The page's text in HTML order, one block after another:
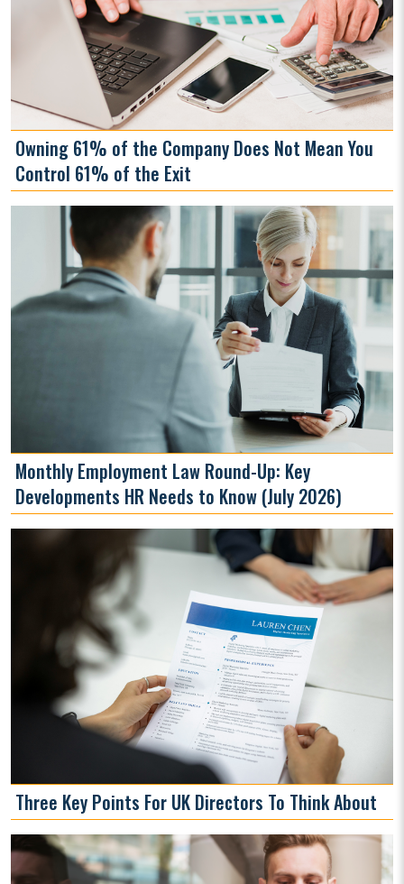
Owning 61% of the Company Does Not Mean You
Control 61% of the Exit
Monthly Employment Law Round-Up: Key
Developments HR Needs to Know (July 2026)
Three Key Points For UK Directors To Think About